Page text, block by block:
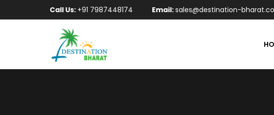
Call Us: +91 7987448174 Email:sales@destination-